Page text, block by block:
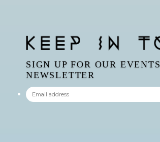
SIGN UP FOR OUR EVENTS
NEWSLETTER